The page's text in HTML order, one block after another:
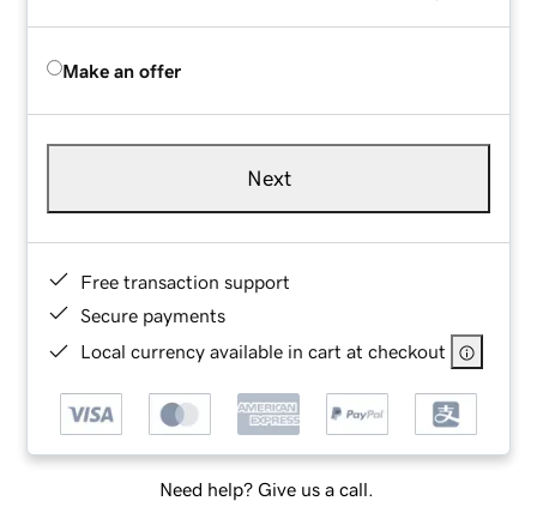
Make an offer
Next
Free transaction support
Secure payments
Local currency available in cart at checkout
Need help? Give us a call.